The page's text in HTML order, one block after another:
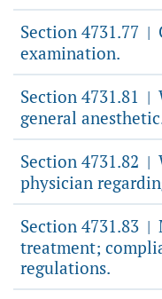
Section 4731.77 |
examination.
Section 4731.81 |
general
Section 4731.82 |
physician
Section 4731.83 |
treatment;
regulations.